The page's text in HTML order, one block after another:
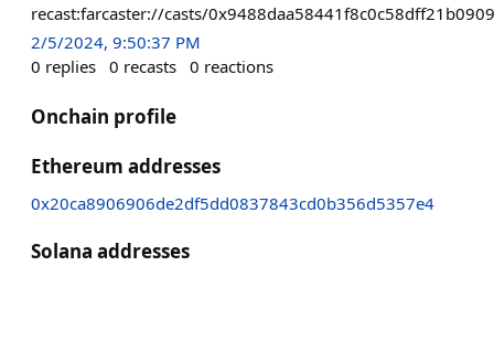
recast:farcaster://casts/
2/5/2024, 9:50:37 PM
0 replies 0 recasts 0 reactions
Onchain profile
Ethereum addresses
0x20ca8906906de2df5dd0837843cd0b356d5357e4
Solana addresses